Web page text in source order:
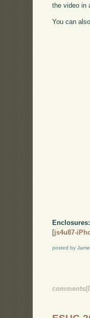
the video in
You can
Enclosures:
[js4u87-
posted by